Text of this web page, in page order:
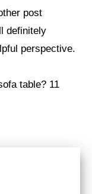
post
definitely
perspective.
table? 11